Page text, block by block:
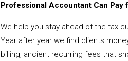
Professional Accountant Can Pay
We help you stay ahead of the tax
Year after year we find clients
billing, ancient recurring fees that